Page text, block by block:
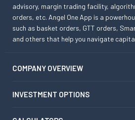
advisory, margin trading facility,
orders, etc. Angel One App is a
such as basket orders, GTT orders,
and others that help you navigate
COMPANY OVERVIEW
INVESTMENT OPTIONS